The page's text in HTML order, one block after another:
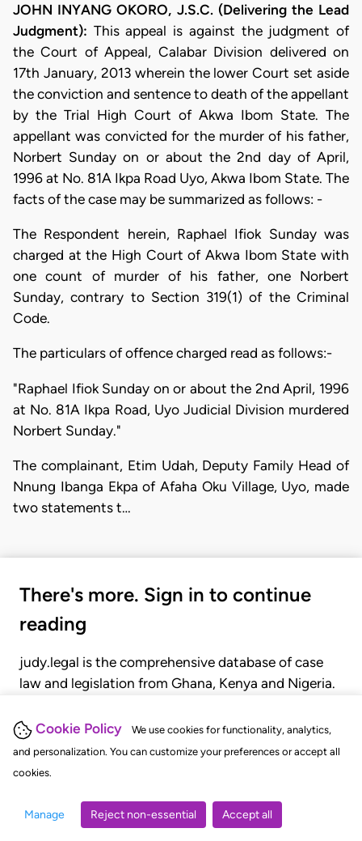
Cookie Policy
We use cookies for functionality, analytics,
and personalization. You can customize your preferences or accept all
cookies.
Manage Reject non-essential Accept all
JOHN INYANG OKORO, J.S.C. (Delivering the Lead
Judgment): This appeal is against the judgment of
the Court of Appeal, Calabar Division delivered on
17th January, 2013 wherein the lower Court set aside
the conviction and sentence to death of the appellant
by the Trial High Court of Akwa Ibom State. The
appellant was convicted for the murder of his father,
Norbert Sunday on or about the 2nd day of April,
1996 at No. 81A Ikpa Road Uyo, Akwa Ibom State. The
facts of the case may be summarized as follows: -
The Respondent herein, Raphael Ifiok Sunday was
charged at the High Court of Akwa Ibom State with
one count of murder of his father, one Norbert
Sunday, contrary to Section 319(1) of the Criminal
Code.
The particulars of offence charged read as follows:-
"Raphael Ifiok Sunday on or about the 2nd April, 1996
at No. 81A Ikpa Road, Uyo Judicial Division murdered
Norbert Sunday."
The complainant, Etim Udah, Deputy Family Head of
Nnung Ibanga Ekpa of Afaha Oku Village, Uyo, made
two statements t…
There's more. Sign in to continue
reading
judy.legal is the comprehensive database of case
law and legislation from Ghana, Kenya and Nigeria.
judgments, statutes, and rules of court.